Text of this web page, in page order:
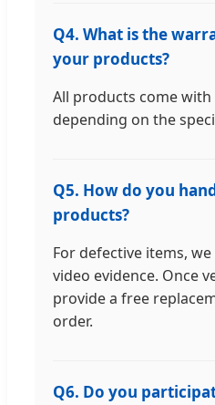
Q4. What is the
your products?
All products come with
depending on the
Q5. How do you
products?
For defective items,
video evidence. Once
provide a free
order.
Q6. Do you